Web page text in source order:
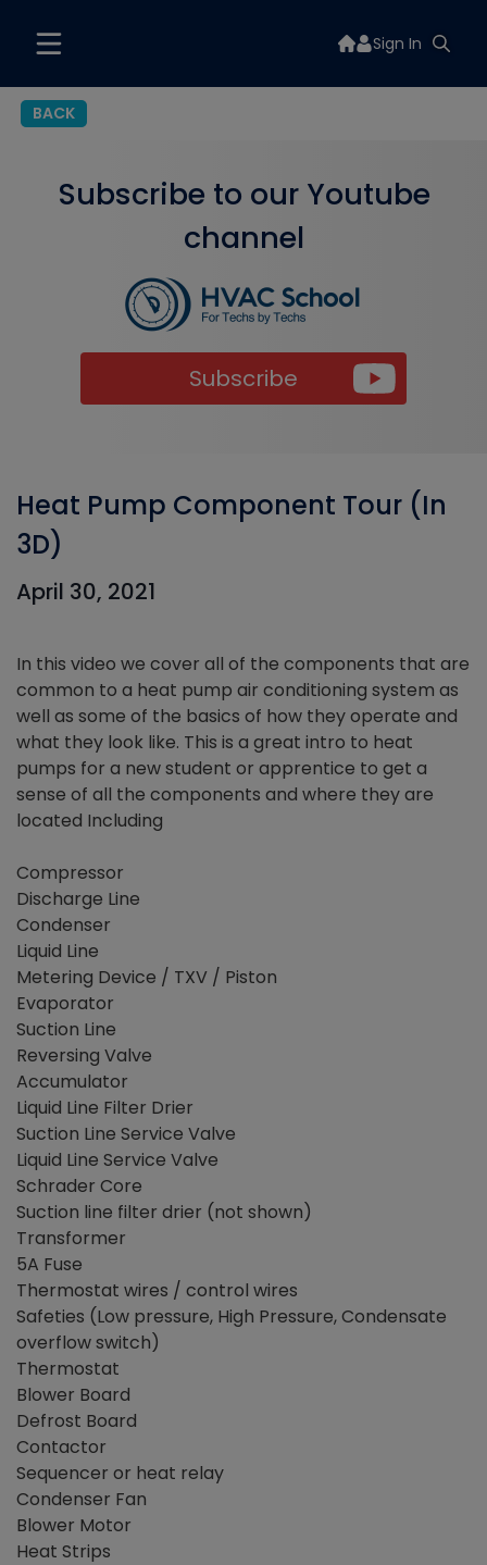
Sign In
BACK
Subscribe to our Youtube
channel
Subscribe
Heat Pump Component Tour (In
3D)
April 30, 2021
In this video we cover all of the components that are
common to a heat pump air conditioning system as
well as some of the basics of how they operate and
what they look like. This is a great intro to heat
pumps for a new student or apprentice to get a
sense of all the components and where they are
located Including
Compressor
Discharge Line
Condenser
Liquid Line
Metering Device / TXV / Piston
Evaporator
Suction Line
Reversing Valve
Accumulator
Liquid Line Filter Drier
Suction Line Service Valve
Liquid Line Service Valve
Schrader Core
Suction line filter drier (not shown)
Transformer
5A Fuse
Thermostat wires / control wires
Safeties (Low pressure, High Pressure, Condensate
overflow switch)
Thermostat
Blower Board
Defrost Board
Contactor
Sequencer or heat relay
Condenser Fan
Blower Motor
Heat Strips